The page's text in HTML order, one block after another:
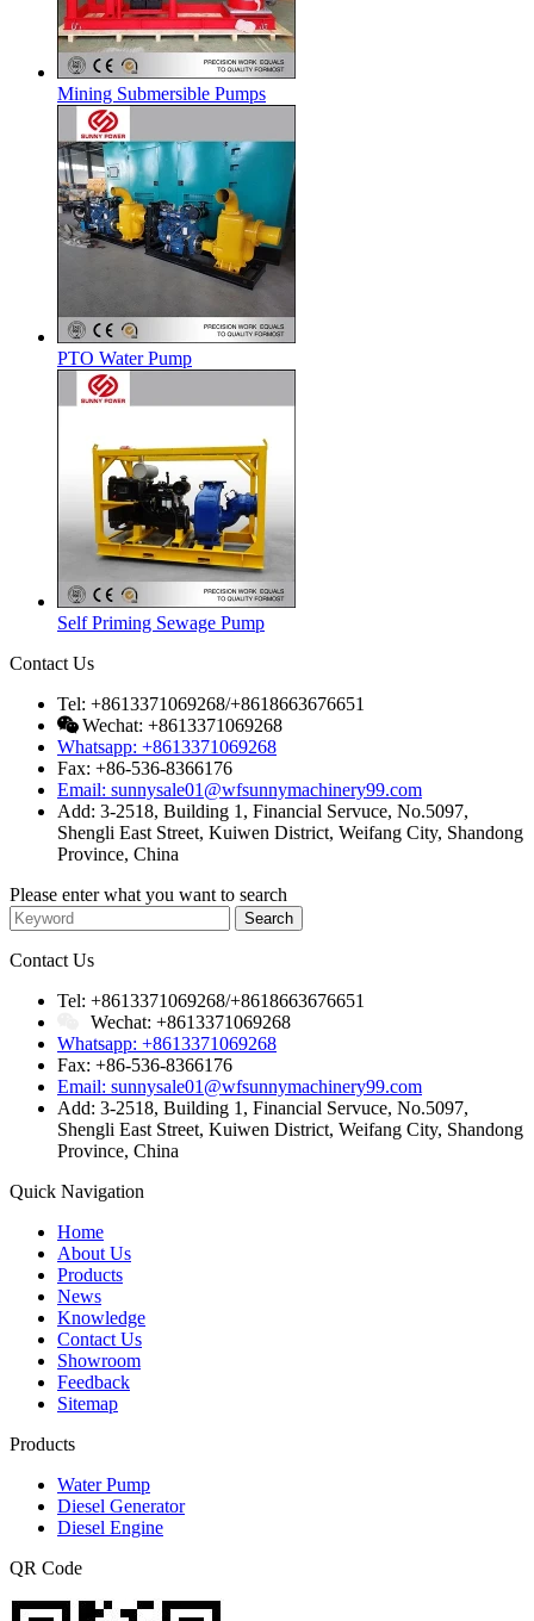
Mining Submersible Pumps
PTO Water Pump
Self Priming Sewage Pump
Contact Us
Tel: +8613371069268/+8618663676651
Wechat: +8613371069268
Whatsapp: +8613371069268
Fax: +86-536-8366176
Email: sunnysale01@wfsunnymachinery99.com
Add: 3-2518, Building 1, Financial Servuce, No.5097,
Shengli East Street, Kuiwen District, Weifang City, Shandong
Province, China
Please enter what you want to search
Contact Us
Tel: +8613371069268/+8618663676651
Wechat: +8613371069268
Whatsapp: +8613371069268
Fax: +86-536-8366176
Email: sunnysale01@wfsunnymachinery99.com
Add: 3-2518, Building 1, Financial Servuce, No.5097,
Shengli East Street, Kuiwen District, Weifang City, Shandong
Province, China
Quick Navigation
Home
About Us
Products
News
Knowledge
Contact Us
Showroom
Feedback
Sitemap
Products
Water Pump
Diesel Generator
Diesel Engine
QR Code